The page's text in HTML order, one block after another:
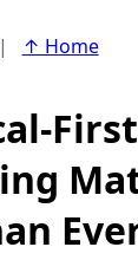
| ↑ Home
First